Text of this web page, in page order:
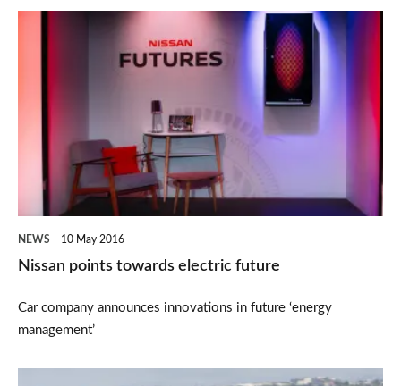
NEWS 10 May 2016
Nissan points towards electric future
Car company announces innovations in future ‘energy
management’